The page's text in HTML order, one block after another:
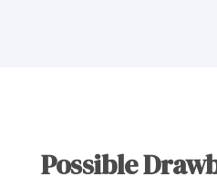
Possible